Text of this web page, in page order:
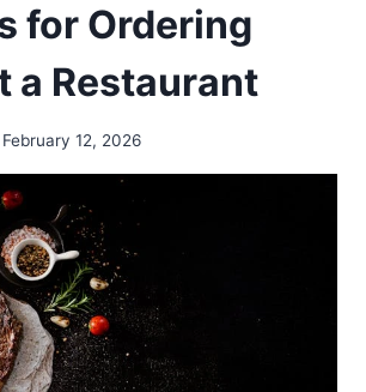
for Ordering
a Restaurant
February 12, 2026